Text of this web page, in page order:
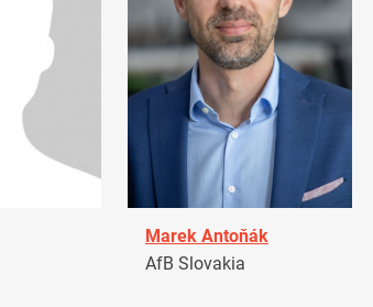
Marek Antoňák
AfB Slovakia